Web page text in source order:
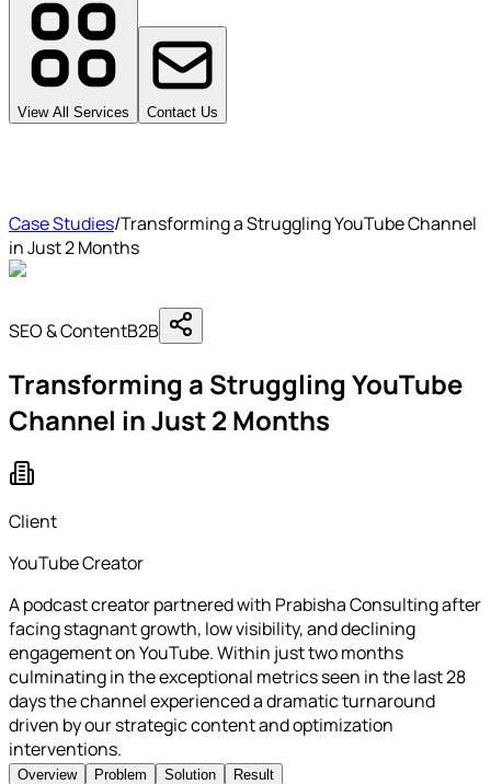
View All Services Contact Us
Case Studies/Transforming a Struggling YouTube Channel
in Just 2 Months
SEO & ContentB2B
Transforming a Struggling YouTube
Channel in Just 2 Months
Client
YouTube Creator
A podcast creator partnered with Prabisha Consulting after
facing stagnant growth, low visibility, and declining
engagement on YouTube. Within just two months
culminating in the exceptional metrics seen in the last 28
days the channel experienced a dramatic turnaround
driven by our strategic content and optimization
interventions.
Overview Problem Solution Result